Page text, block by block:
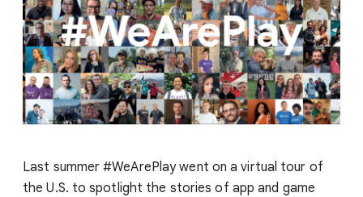
Last summer #WeArePlay went on a virtual tour of
the U.S. to spotlight the stories of app and game